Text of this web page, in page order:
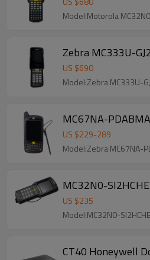
Model:Motorola
Zebra MC333U-
US $690
Model:Zebra MC333U-
MC67NA-
US $229-289
Model:Zebra MC67NA-
MC32N0-
US $235
Model:MC32N0-